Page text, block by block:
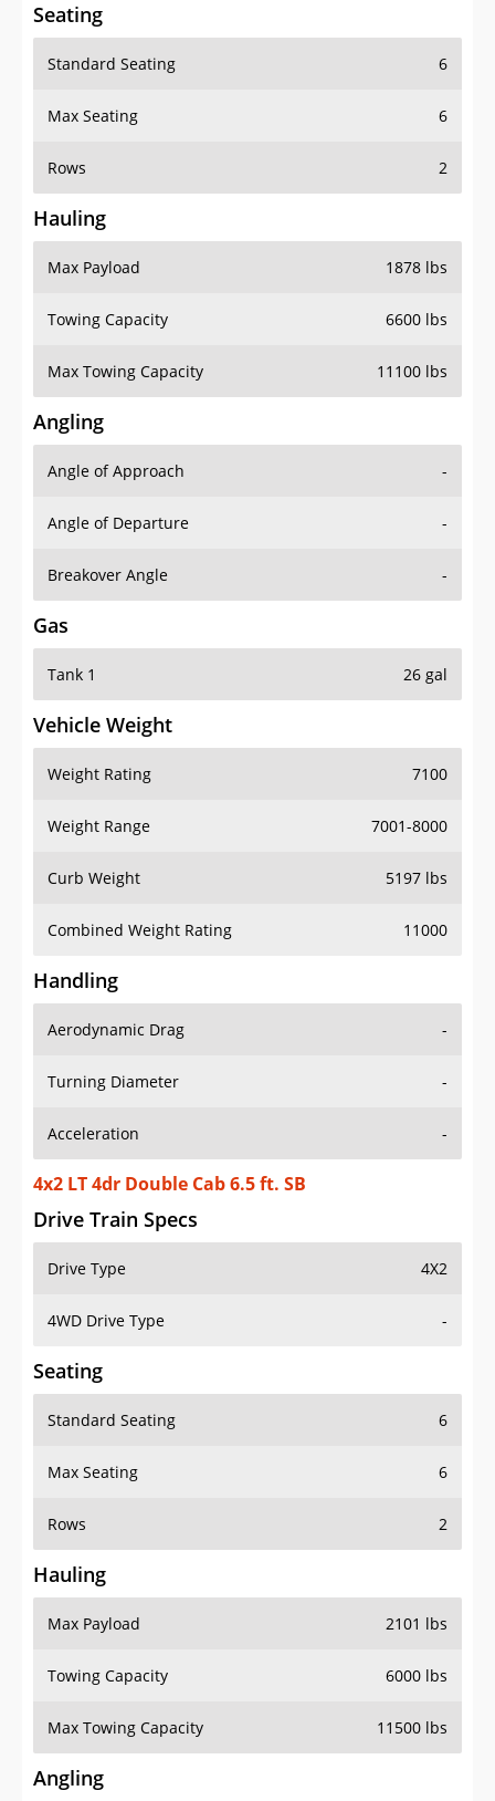
Seating
Standard Seating 6
Max Seating 6
Rows 2
Hauling
Max Payload 1878 lbs
Towing Capacity 6600 lbs
Max Towing Capacity 11100 lbs
Angling
Angle of Approach -
Angle of Departure -
Breakover Angle -
Gas
Tank 1 26 gal
Vehicle Weight
Weight Rating 7100
Weight Range 7001-8000
Curb Weight 5197 lbs
Combined Weight Rating 11000
Handling
Aerodynamic Drag -
Turning Diameter -
Acceleration -
4x2 LT 4dr Double Cab 6.5 ft. SB
Drive Train Specs
Drive Type 4X2
4WD Drive Type -
Seating
Standard Seating 6
Max Seating 6
Rows 2
Hauling
Max Payload 2101 lbs
Towing Capacity 6000 lbs
Max Towing Capacity 11500 lbs
Angling